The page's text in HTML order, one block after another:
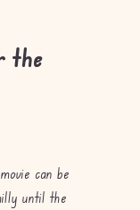
the
can be
until the